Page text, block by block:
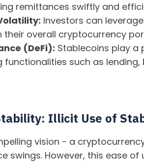
remittances swiftly and
Investors can
their overall cryptocurrency
(DeFi): Stablecoins play a
functionalities such as
Illicit Use of
vision - a
swings. However, this ease